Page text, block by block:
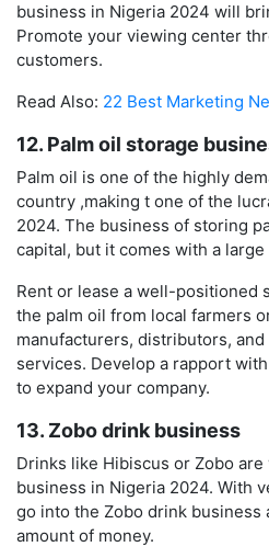
business in Nigeria 2024 will
Promote your viewing center
customers.
Read Also: 22 Best Marketing
12. Palm oil storage
Palm oil is one of the highly
country ,making t one of the
2024. The business of storing
capital, but it comes with a
Rent or lease a well-positioned
the palm oil from local farmers
manufacturers, distributors,
services. Develop a rapport
to expand your company.
13. Zobo drink business
Drinks like Hibiscus or Zobo
business in Nigeria 2024. With
go into the Zobo drink business
amount of money.